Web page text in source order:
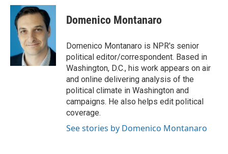
c
b
k
i
t
t
e
r
n
k
e
d
I
n
Domenico Montanaro
Domenico Montanaro is NPR's senior
political editor/correspondent. Based in
Washington, D.C., his work appears on air
and online delivering analysis of the
political climate in Washington and
campaigns. He also helps edit political
coverage.
See stories by Domenico Montanaro